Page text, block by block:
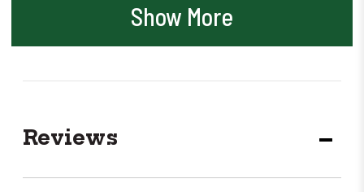
Show More
Reviews